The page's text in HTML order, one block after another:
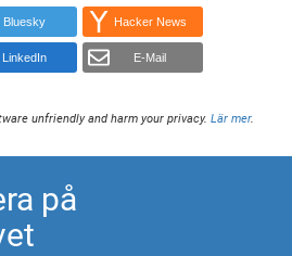
Bluesky Hacker News
LinkedIn E-Mail
unfriendly and harm your privacy.Lär mer.
på